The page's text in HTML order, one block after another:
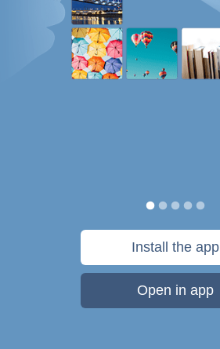
Install the app
Open in app